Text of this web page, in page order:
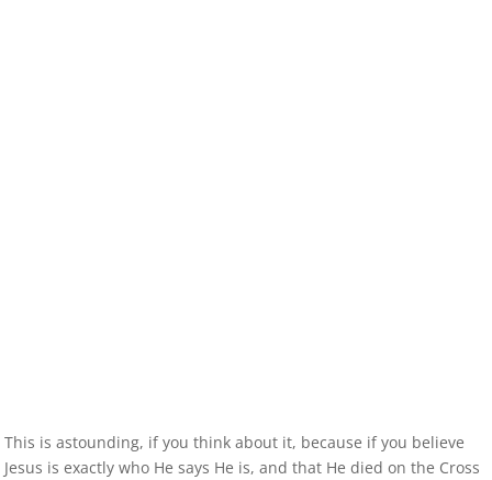
This is astounding, if you think about it, because if you believe
Jesus is exactly who He says He is, and that He died on the Cross